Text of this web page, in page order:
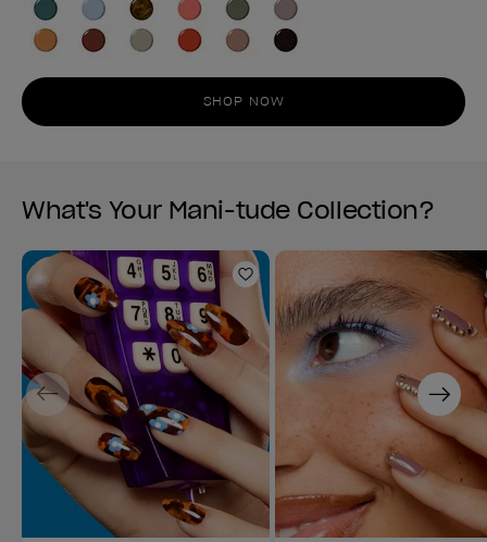
SHOP NOW
What's Your Mani-tude Collection?
Add to Wishlist
Previous Next